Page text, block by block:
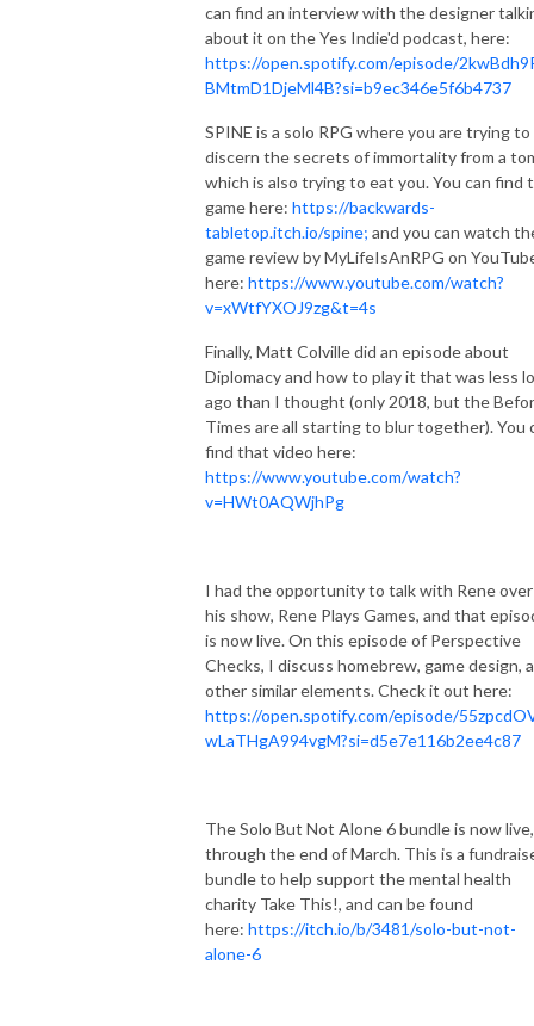
can find an interview with the designer
about it on the Yes Indie'd podcast, here:
https://open.spotify.com/episode/
BMtmD1DjeMl4B?si=b9ec346e5f6b4737
SPINE is a solo RPG where you are trying to
discern the secrets of immortality from a
which is also trying to eat you. You can find
game here: https://backwards-
tabletop.itch.io/spine; and you can watch
game review by MyLifeIsAnRPG on
here: https://www.youtube.com/watch?
v=xWtfYXOJ9zg&t=4s
Finally, Matt Colville did an episode about
Diplomacy and how to play it that was less
ago than I thought (only 2018, but the
Times are all starting to blur together). You
find that video here:
https://www.youtube.com/watch?
v=HWt0AQWjhPg
I had the opportunity to talk with Rene
his show, Rene Plays Games, and that
is now live. On this episode of Perspective
Checks, I discuss homebrew, game design,
other similar elements. Check it out here:
https://open.spotify.com/episode/
wLaTHgA994vgM?si=d5e7e116b2ee4c87
The Solo But Not Alone 6 bundle is now live,
through the end of March. This is a
bundle to help support the mental health
charity Take This!, and can be found
here: https://itch.io/b/3481/solo-but-not-
alone-6